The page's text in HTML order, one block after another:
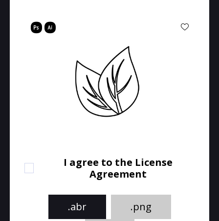
I agree to the License
Agreement
.abr
.png